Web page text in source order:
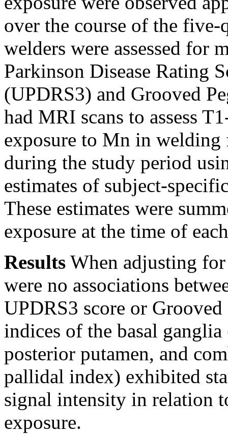
over the course of the
welders were assessed
Parkinson Disease Rating
(UPDRS3) and Grooved
had MRI scans to assess
exposure to Mn in welding
during the study period
estimates of subject-
These estimates were
exposure at the time of
Results When adjusting
were no associations
UPDRS3 score or
indices of the basal
posterior putamen, and
pallidal index) exhibited
signal intensity in relation
exposure.